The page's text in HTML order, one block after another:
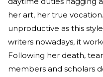
her art, her true
unproductive as this
writers nowadays, it
Following her death,
members and scholars